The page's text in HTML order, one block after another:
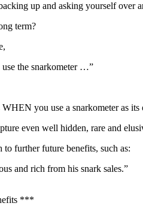
up and asking yourself
term?
the snarkometer …”
you use a snarkometer as
even well hidden, rare and
further future benefits, such as:
and rich from his snark sales.”
***